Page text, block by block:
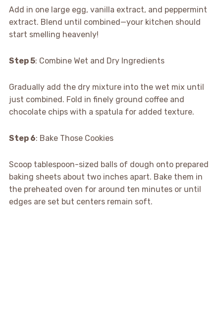
Add in one large egg, vanilla extract, and peppermint
extract. Blend until combined—your kitchen should
start smelling heavenly!
Step 5: Combine Wet and Dry Ingredients
Gradually add the dry mixture into the wet mix until
just combined. Fold in finely ground coffee and
chocolate chips with a spatula for added texture.
Step 6: Bake Those Cookies
Scoop tablespoon-sized balls of dough onto prepared
baking sheets about two inches apart. Bake them in
the preheated oven for around ten minutes or until
edges are set but centers remain soft.